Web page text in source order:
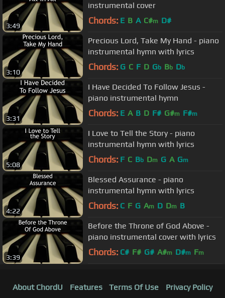
3:49
instrumental cover
Chords: E B A C#m D#
3:10
Precious Lord, Take My Hand - piano
instrumental hymn with lyrics
Chords: G C F D Gb Bb Db
3:31
I Have Decided To Follow Jesus -
piano instrumental hymn
Chords: E A B D F# G#m F#m
5:08
I Love to Tell the Story - piano
instrumental hymn with lyrics
Chords: F C Bb Dm G A Gm
4:22
Blessed Assurance - piano
instrumental hymn with lyrics
Chords: C F G Am D Dm B
3:39
Before the Throne of God Above -
piano instrumental cover with lyrics
Chords: C# F# G# A#m D#m Fm
About ChordU Features Terms Of Use Privacy Policy